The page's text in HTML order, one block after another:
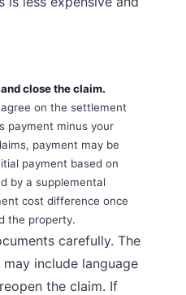
close the claim.
on the settlement
payment minus your
payment may be
payment based on
by a supplemental
cost difference once
the property.
carefully. The
include language
the claim. If